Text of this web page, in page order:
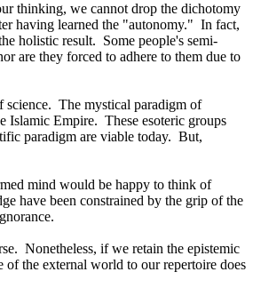
thinking, we cannot drop the dichotomy
having learned the "autonomy." In fact,
holistic result. Some people's semi-
are they forced to adhere to them due to
science. The mystical paradigm of
Islamic Empire. These esoteric groups
paradigm are viable today. But,
mind would be happy to think of
have been constrained by the grip of the
Nonetheless, if we retain the epistemic
the external world to our repertoire does